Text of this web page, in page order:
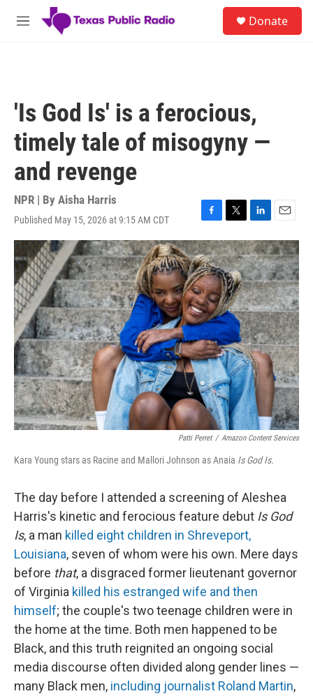
Skip to main content
M
Donate
'Is God Is' is a ferocious,
timely tale of misogyny —
and revenge
NPR | By Aisha Harris
Published May 15, 2026 at 9:15 AM CDT
F
a
c
e
b
o
o
k
T
w
i
t
t
e
r
L
i
n
k
e
d
I
n
E
m
a
i
l
Patti Perret / Amazon Content Services
Kara Young stars as Racine and Mallori Johnson as Anaia Is God Is.
The day before I attended a screening of Aleshea
Harris's kinetic and ferocious feature debut Is God
Is, a man killed eight children in Shreveport,
Louisiana, seven of whom were his own. Mere days
before that, a disgraced former lieutenant governor
of Virginia killed his estranged wife and then
himself; the couple's two teenage children were in
the home at the time. Both men happened to be
Black, and this truth reignited an ongoing social
media discourse often divided along gender lines —
many Black men, including journalist Roland Martin,